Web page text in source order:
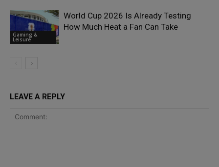
Gaming &
Leisure
World Cup 2026 Is Already Testing
How Much Heat a Fan Can Take
LEAVE A REPLY